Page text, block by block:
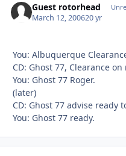
Guest rotorhead
March 12, 200620 yr
You: Albuquerque
CD: Ghost 77, Clearance
You: Ghost 77 Roger.
(later)
CD: Ghost 77 advise ready
You: Ghost 77 ready.